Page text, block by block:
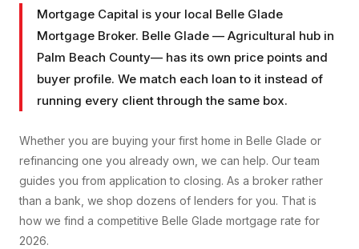
Mortgage Capital is your local Belle Glade
Mortgage Broker. Belle Glade — Agricultural hub in
Palm Beach County— has its own price points and
buyer profile. We match each loan to it instead of
running every client through the same box.
Whether you are buying your first home in Belle Glade or
refinancing one you already own, we can help. Our team
guides you from application to closing. As a broker rather
than a bank, we shop dozens of lenders for you. That is
how we find a competitive Belle Glade mortgage rate for
2026.